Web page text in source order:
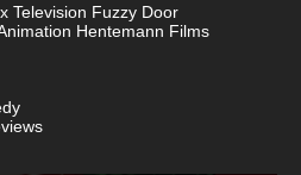
Television Fuzzy Door
Hentemann Films